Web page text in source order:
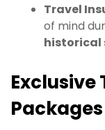
Travel
of mind
historical
Exclusive
Packages